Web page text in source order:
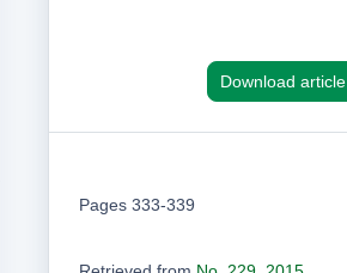
Download article
Pages 333-339